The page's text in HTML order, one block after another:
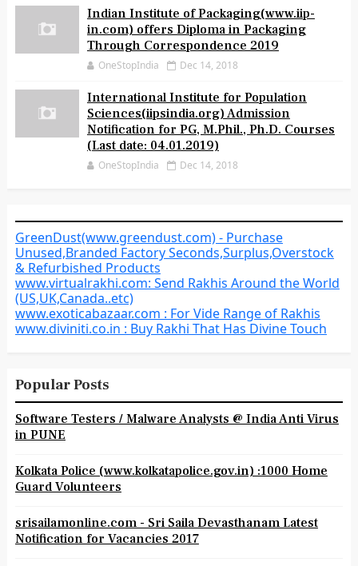
Indian Institute of Packaging(www.iip-
in.com) offers Diploma in Packaging
Through Correspondence 2019
OneStopIndia Dec 14, 2018
International Institute for Population
Sciences(iipsindia.org) Admission
Notification for PG, M.Phil., Ph.D. Courses
(Last date: 04.01.2019)
OneStopIndia Dec 14, 2018
GreenDust(www.greendust.com) - Purchase
Unused,Branded Factory Seconds,Surplus,Overstock
& Refurbished Products
www.virtualrakhi.com: Send Rakhis Around the World
(US,UK,Canada..etc)
www.exoticabazaar.com : For Vide Range of Rakhis
www.diviniti.co.in : Buy Rakhi That Has Divine Touch
Popular Posts
Software Testers / Malware Analysts @ India Anti Virus
in PUNE
Kolkata Police (www.kolkatapolice.gov.in) :1000 Home
Guard Volunteers
srisailamonline.com - Sri Saila Devasthanam Latest
Notification for Vacancies 2017